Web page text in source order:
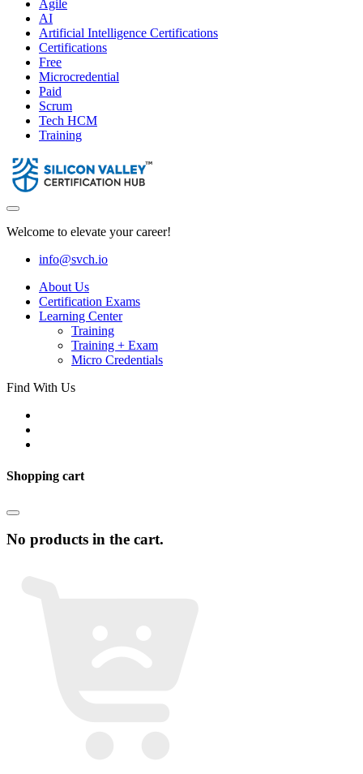
Agile
AI
Artificial Intelligence Certifications
Certifications
Free
Microcredential
Paid
Scrum
Tech HCM
Training
Welcome to elevate your career!
info@svch.io
About Us
Certification Exams
Learning Center
Training
Training + Exam
Micro Credentials
Find With Us
Shopping cart
No products in the cart.